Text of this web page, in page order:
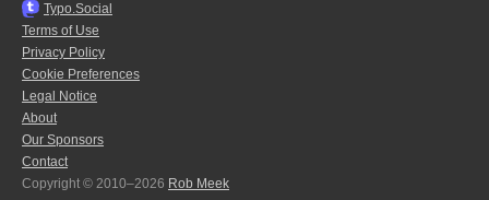
Typo.Social
Terms of Use
Privacy Policy
Cookie Preferences
Legal Notice
About
Our Sponsors
Contact
Copyright © 2010–2026 Rob Meek